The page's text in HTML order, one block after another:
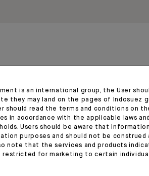
We help our clients protect,
offices in Geneva, Lugano
is an international group, the User
they may land on the pages of Indosuez
should read the terms and conditions on
in accordance with the applicable laws
Users should be aware that
purposes and should not be
note that the services and products
restricted for marketing to certain